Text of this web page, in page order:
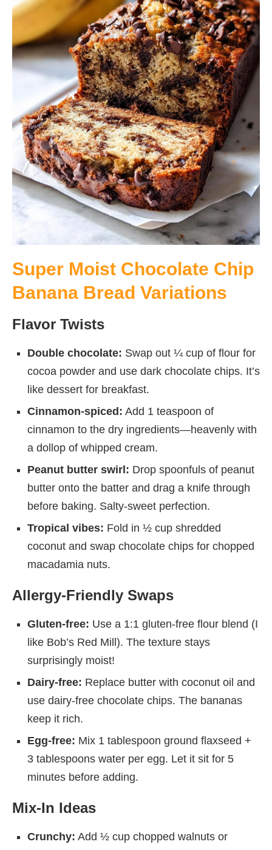
Super Moist Chocolate Chip
Banana Bread Variations
Flavor Twists
Double chocolate: Swap out ¼ cup of flour for
cocoa powder and use dark chocolate chips. It’s
like dessert for breakfast.
Cinnamon-spiced: Add 1 teaspoon of
cinnamon to the dry ingredients—heavenly with
a dollop of whipped cream.
Peanut butter swirl: Drop spoonfuls of peanut
butter onto the batter and drag a knife through
before baking. Salty-sweet perfection.
Tropical vibes: Fold in ½ cup shredded
coconut and swap chocolate chips for chopped
macadamia nuts.
Allergy-Friendly Swaps
Gluten-free: Use a 1:1 gluten-free flour blend (I
like Bob’s Red Mill). The texture stays
surprisingly moist!
Dairy-free: Replace butter with coconut oil and
use dairy-free chocolate chips. The bananas
keep it rich.
Egg-free: Mix 1 tablespoon ground flaxseed +
3 tablespoons water per egg. Let it sit for 5
minutes before adding.
Mix-In Ideas
Crunchy: Add ½ cup chopped walnuts or